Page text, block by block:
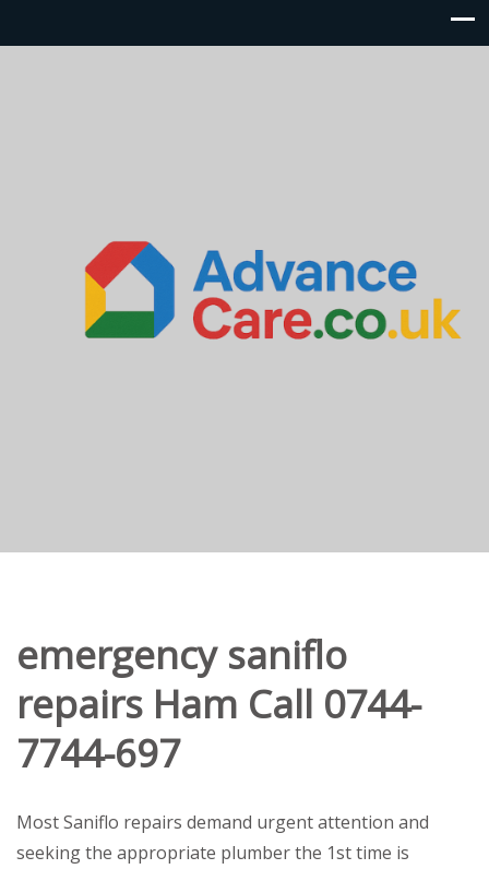
emergency saniflo
repairs Ham Call 0744-
7744-697
Most Saniflo repairs demand urgent attention and
seeking the appropriate plumber the 1st time is